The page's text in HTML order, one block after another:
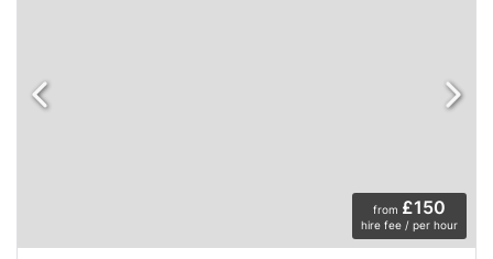
from £150
hire fee / per hour